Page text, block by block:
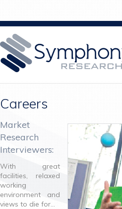
Careers
Market
Research
Interviewers:
With great
facilities, relaxed
working
environment and
views to die for…